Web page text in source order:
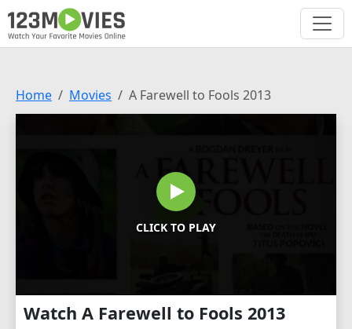
Home Movies A Farewell to Fools 2013
CLICK TO PLAY
Watch A Farewell to Fools 2013